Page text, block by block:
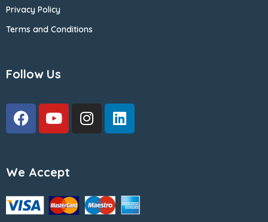
Privacy Policy
Terms and Conditions
Follow Us
We Accept